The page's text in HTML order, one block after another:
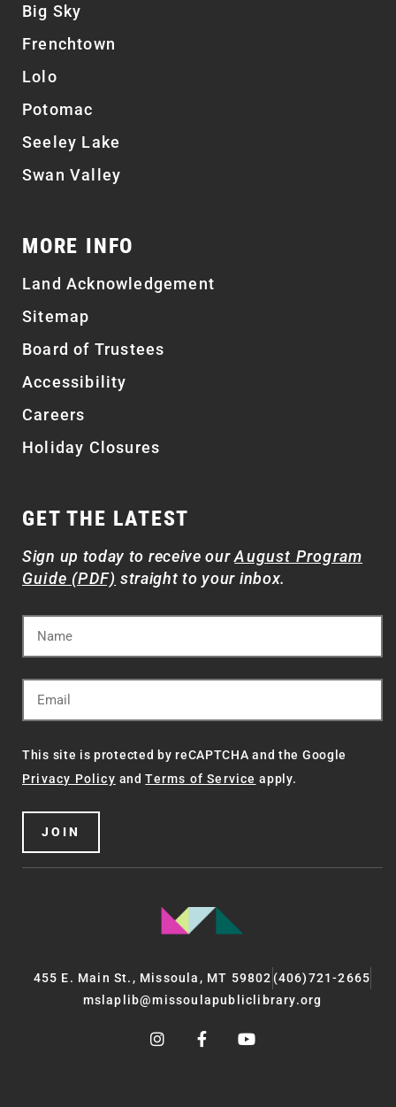
Big Sky
Frenchtown
Lolo
Potomac
Seeley Lake
Swan Valley
MORE INFO
Land Acknowledgement
Sitemap
Board of Trustees
Accessibility
Careers
Holiday Closures
GET THE LATEST
Sign up today to receive ourAugust Program
Guide (PDF) straight to your inbox.
This site is protected by reCAPTCHA and the Google
Privacy Policy andTerms of Service apply.
JOIN
455 E. Main St., Missoula, MT 59802 (406)721-2665
mslaplib@missoulapubliclibrary.org